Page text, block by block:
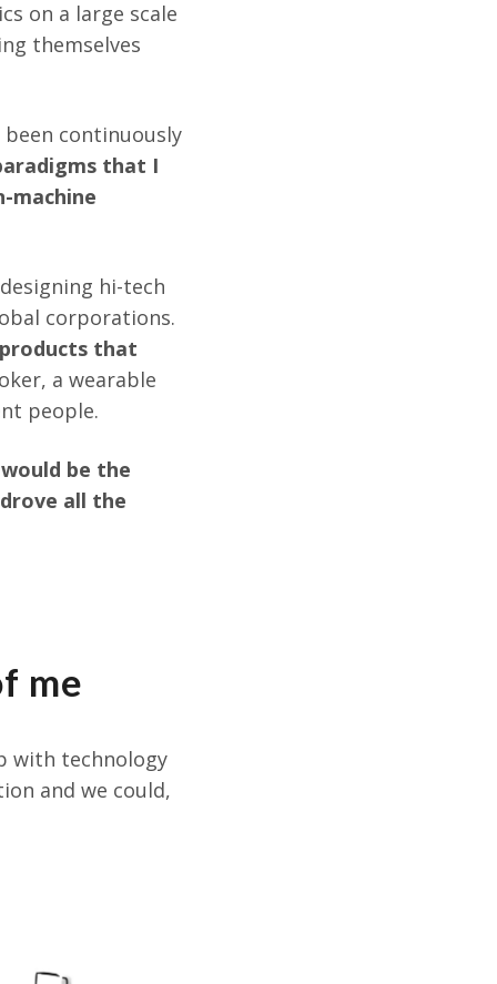
on a large scale
themselves
continuously
that I
machine
hi-tech
corporations.
that
a wearable
people.
be the
all the
me
with technology
and we could,